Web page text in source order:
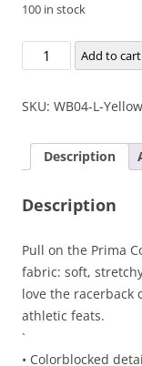
100 in stock
Prima
Compete
Top
Add to cart
SKU: WB04-L-Yellow
Description
Description
Pull on the Prima
fabric: soft,
love the
athletic feats.
`
• Colorblocked